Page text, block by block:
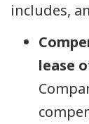
includes,
lease